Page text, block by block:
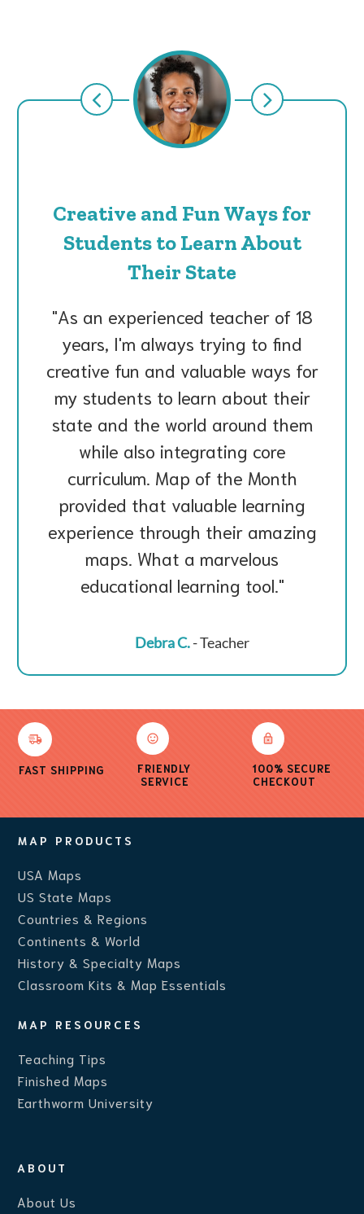
Creative and Fun Ways for
Students to Learn About
Their State
As an experienced teacher of 18
years, I'm always trying to find
creative fun and valuable ways for
my students to learn about their
state and the world around them
while also integrating core
curriculum. Map of the Month
provided that valuable learning
experience through their amazing
maps. What a marvelous
educational learning tool.
Debra C.- Teacher
FAST SHIPPING
FRIENDLY
SERVICE
100% SECURE
CHECKOUT
MAP PRODUCTS
USA Maps
US State Maps
Countries & Regions
Continents & World
History & Specialty Maps
Classroom Kits & Map Essentials
MAP RESOURCES
Teaching Tips
Finished Maps
Earthworm University
ABOUT
About Us